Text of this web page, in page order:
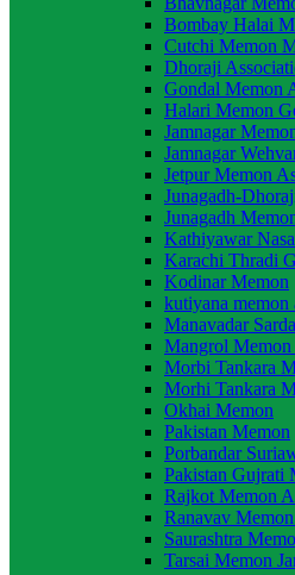
Bombay Halai
Cutchi Memon
Dhoraji
Gondal Memon
Halari Memon
Jamnagar
Jamnagar
Jetpur Memon
Junagadh-
Junagadh
Kathiyawar
Karachi Thradi
Kodinar Memon
kutiyana memon
Manavadar
Mangrol Memon
Morbi Tankara
Morhi Tankara
Okhai Memon
Pakistan Memon
Porbandar
Pakistan Gujrati
Rajkot Memon
Ranavav
Saurashtra
Tarsai Memon